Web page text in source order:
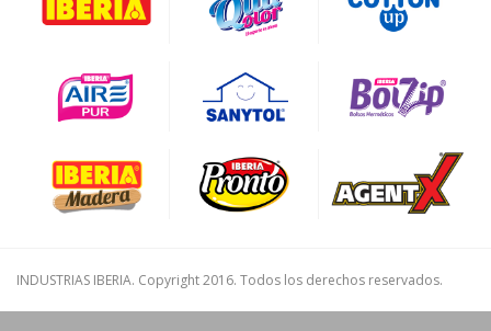
INDUSTRIAS IBERIA. Copyright 2016. Todos los derechos reservados.